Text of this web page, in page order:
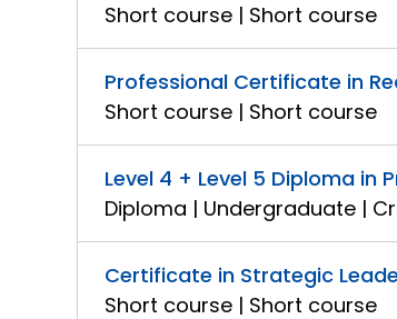
Short course | Short course
Professional Certificate in
Short course | Short course
Level 4 + Level 5 Diploma in
Diploma | Undergraduate |
Certificate in Strategic
Short course | Short course